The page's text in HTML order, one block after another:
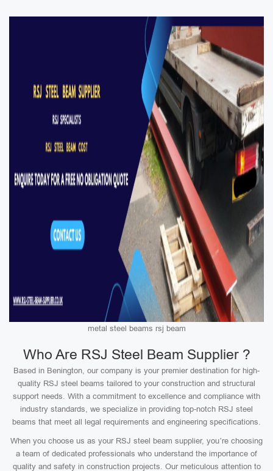
metal steel beams rsj beam
Who Are RSJ Steel Beam Supplier ?
Based in Benington, our company is your premier destination for high-
quality RSJ steel beams tailored to your construction and structural
support needs. With a commitment to excellence and compliance with
industry standards, we specialize in providing top-notch RSJ steel
beams that meet all legal requirements and engineering specifications.
When you choose us as your RSJ steel beam supplier, you’re choosing
a team of dedicated professionals who understand the importance of
quality and safety in construction projects. Our meticulous attention to